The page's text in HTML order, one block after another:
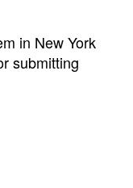
in New York
submitting